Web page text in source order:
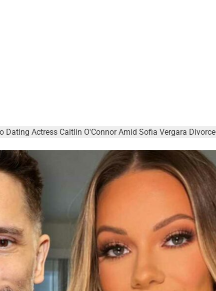
Dating Actress Caitlin O'Connor Amid Sofia Vergara Divorce